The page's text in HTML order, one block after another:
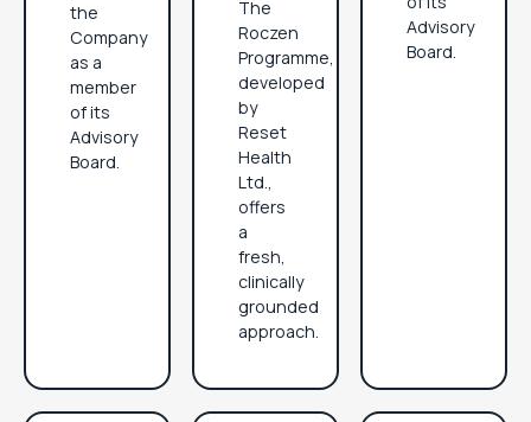
the
Company
as a
member
of its
Advisory
Board.
The
Roczen
Programme,
developed
by
Reset
Health
Ltd.,
offers
a
fresh,
clinically
grounded
approach.
Advisory
Board.